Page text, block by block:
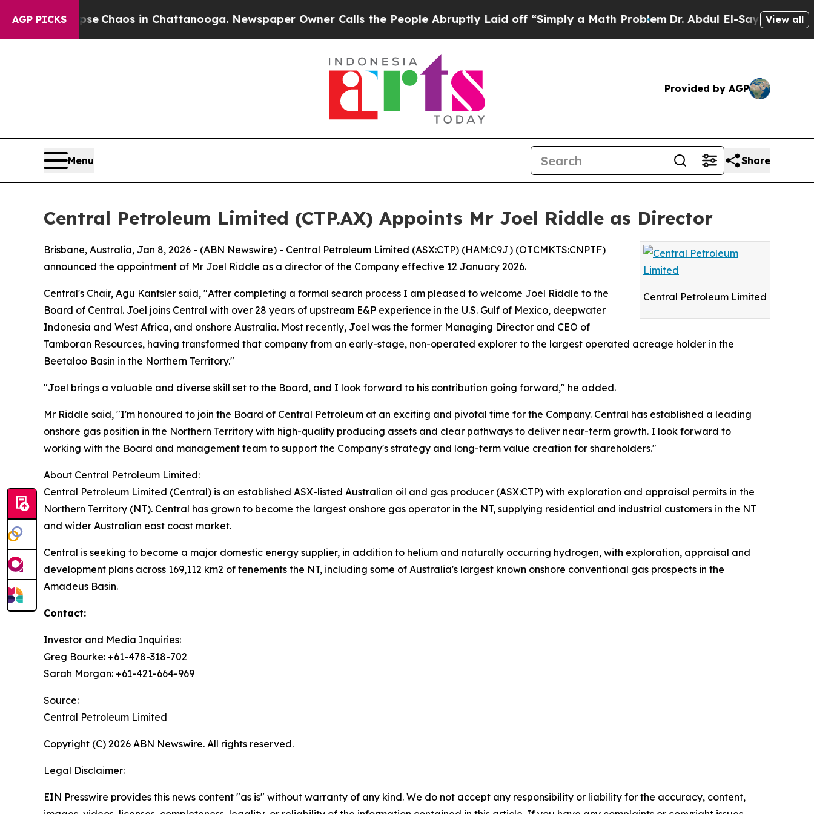
AGP PICKS
Collapse Chaos in Chattanooga. Newspaper Owner Calls the People Abruptly Laid off “Simply a Math ProblemDr. Abdul El-Sayed on Historic
View all
Provided by AGP
Menu Share
Central Petroleum Limited (CTP.AX) Appoints Mr Joel Riddle as Director
Central Petroleum Limited
Brisbane, Australia, Jan 8, 2026 - (ABN Newswire) - Central Petroleum Limited (ASX:CTP) (HAM:C9J) (OTCMKTS:CNPTF)
announced the appointment of Mr Joel Riddle as a director of the Company effective 12 January 2026.
Central's Chair, Agu Kantsler said, "After completing a formal search process I am pleased to welcome Joel Riddle to the
Board of Central. Joel joins Central with over 28 years of upstream E&P experience in the U.S. Gulf of Mexico, deepwater
Indonesia and West Africa, and onshore Australia. Most recently, Joel was the former Managing Director and CEO of
Tamboran Resources, having transformed that company from an early-stage, non-operated explorer to the largest operated acreage holder in the
Beetaloo Basin in the Northern Territory."
"Joel brings a valuable and diverse skill set to the Board, and I look forward to his contribution going forward," he added.
Mr Riddle said, "I'm honoured to join the Board of Central Petroleum at an exciting and pivotal time for the Company. Central has established a leading
onshore gas position in the Northern Territory with high-quality producing assets and clear pathways to deliver near-term growth. I look forward to
working with the Board and management team to support the Company's strategy and long-term value creation for shareholders."
About Central Petroleum Limited:
Central Petroleum Limited (Central) is an established ASX-listed Australian oil and gas producer (ASX:CTP) with exploration and appraisal permits in the
Northern Territory (NT). Central has grown to become the largest onshore gas operator in the NT, supplying residential and industrial customers in the NT
and wider Australian east coast market.
Central is seeking to become a major domestic energy supplier, in addition to helium and naturally occurring hydrogen, with exploration, appraisal and
development plans across 169,112 km2 of tenements the NT, including some of Australia's largest known onshore conventional gas prospects in the
Amadeus Basin.
Contact:
Investor and Media Inquiries:
Greg Bourke: +61-478-318-702
Sarah Morgan: +61-421-664-969
Source:
Central Petroleum Limited
Copyright (C) 2026 ABN Newswire. All rights reserved.
Legal Disclaimer:
EIN Presswire provides this news content "as is" without warranty of any kind. We do not accept any responsibility or liability for the accuracy, content,